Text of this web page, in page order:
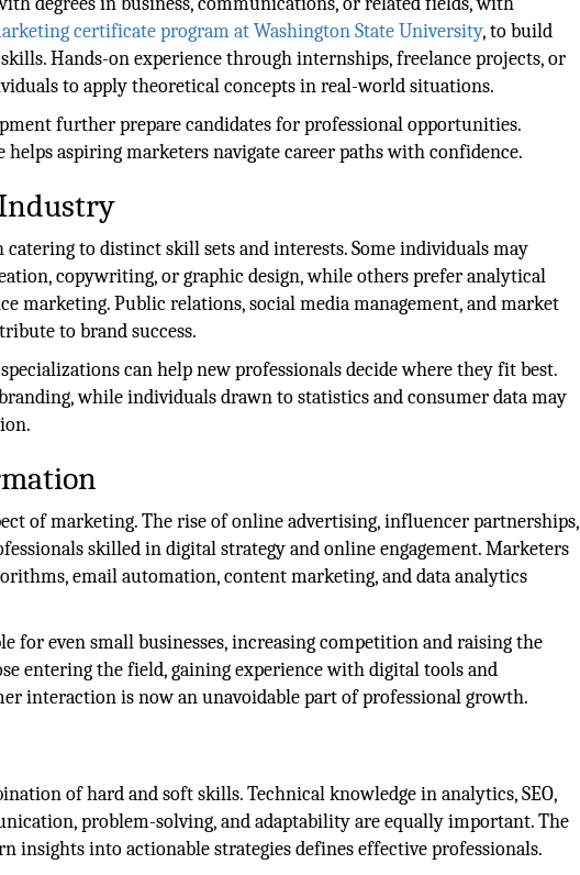
certificate program at Washington State University, to build
Hands-on experience through internships, freelance projects, or
to apply theoretical concepts in real-world situations.
further prepare candidates for professional opportunities.
aspiring marketers navigate career paths with confidence.
catering to distinct skill sets and interests. Some individuals may
copywriting, or graphic design, while others prefer analytical
marketing. Public relations, social media management, and market
to brand success.
can help new professionals decide where they fit best.
while individuals drawn to statistics and consumer data may
of marketing. The rise of online advertising, influencer partnerships,
skilled in digital strategy and online engagement. Marketers
email automation, content marketing, and data analytics
for even small businesses, increasing competition and raising the
entering the field, gaining experience with digital tools and
interaction is now an unavoidable part of professional growth.
of hard and soft skills. Technical knowledge in analytics, SEO,
problem-solving, and adaptability are equally important. The
into actionable strategies defines effective professionals.